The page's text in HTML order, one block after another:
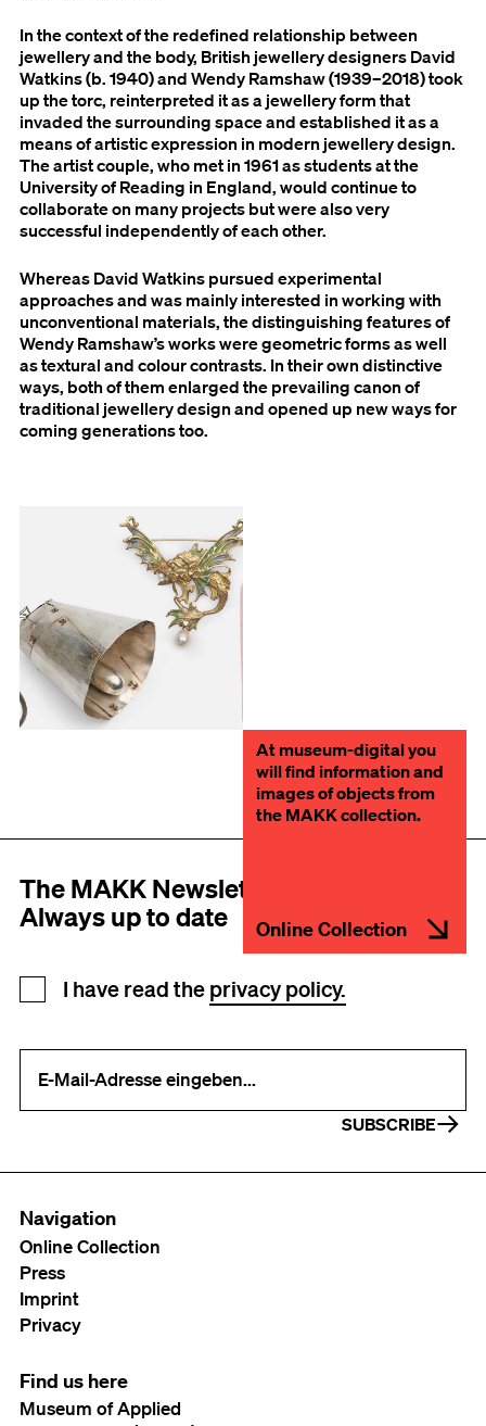
In the context of the redefined relationship between
jewellery and the body, British jewellery designers David
Watkins (b. 1940) and Wendy Ramshaw (1939–2018) took
up the torc, reinterpreted it as a jewellery form that
invaded the surrounding space and established it as a
means of artistic expression in modern jewellery design.
The artist couple, who met in 1961 as students at the
University of Reading in England, would continue to
collaborate on many projects but were also very
successful independently of each other.
Whereas David Watkins pursued experimental
approaches and was mainly interested in working with
unconventional materials, the distinguishing features of
Wendy Ramshaw’s works were geometric forms as well
as textural and colour contrasts. In their own distinctive
ways, both of them enlarged the prevailing canon of
traditional jewellery design and opened up new ways for
coming generations too.
At museum-digital you
will find information and
images of objects from
the MAKK collection.
Online Collection
The MAKK Newsletter
Always up to date
Newsletter registration
I have read the privacy policy.
SUBSCRIBE
Navigation
Online Collection
Press
Imprint
Privacy
Find us here
Museum of Applied